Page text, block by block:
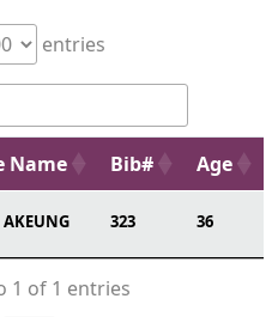
entries
Name Bib# Age
323 36
1 of 1 entries